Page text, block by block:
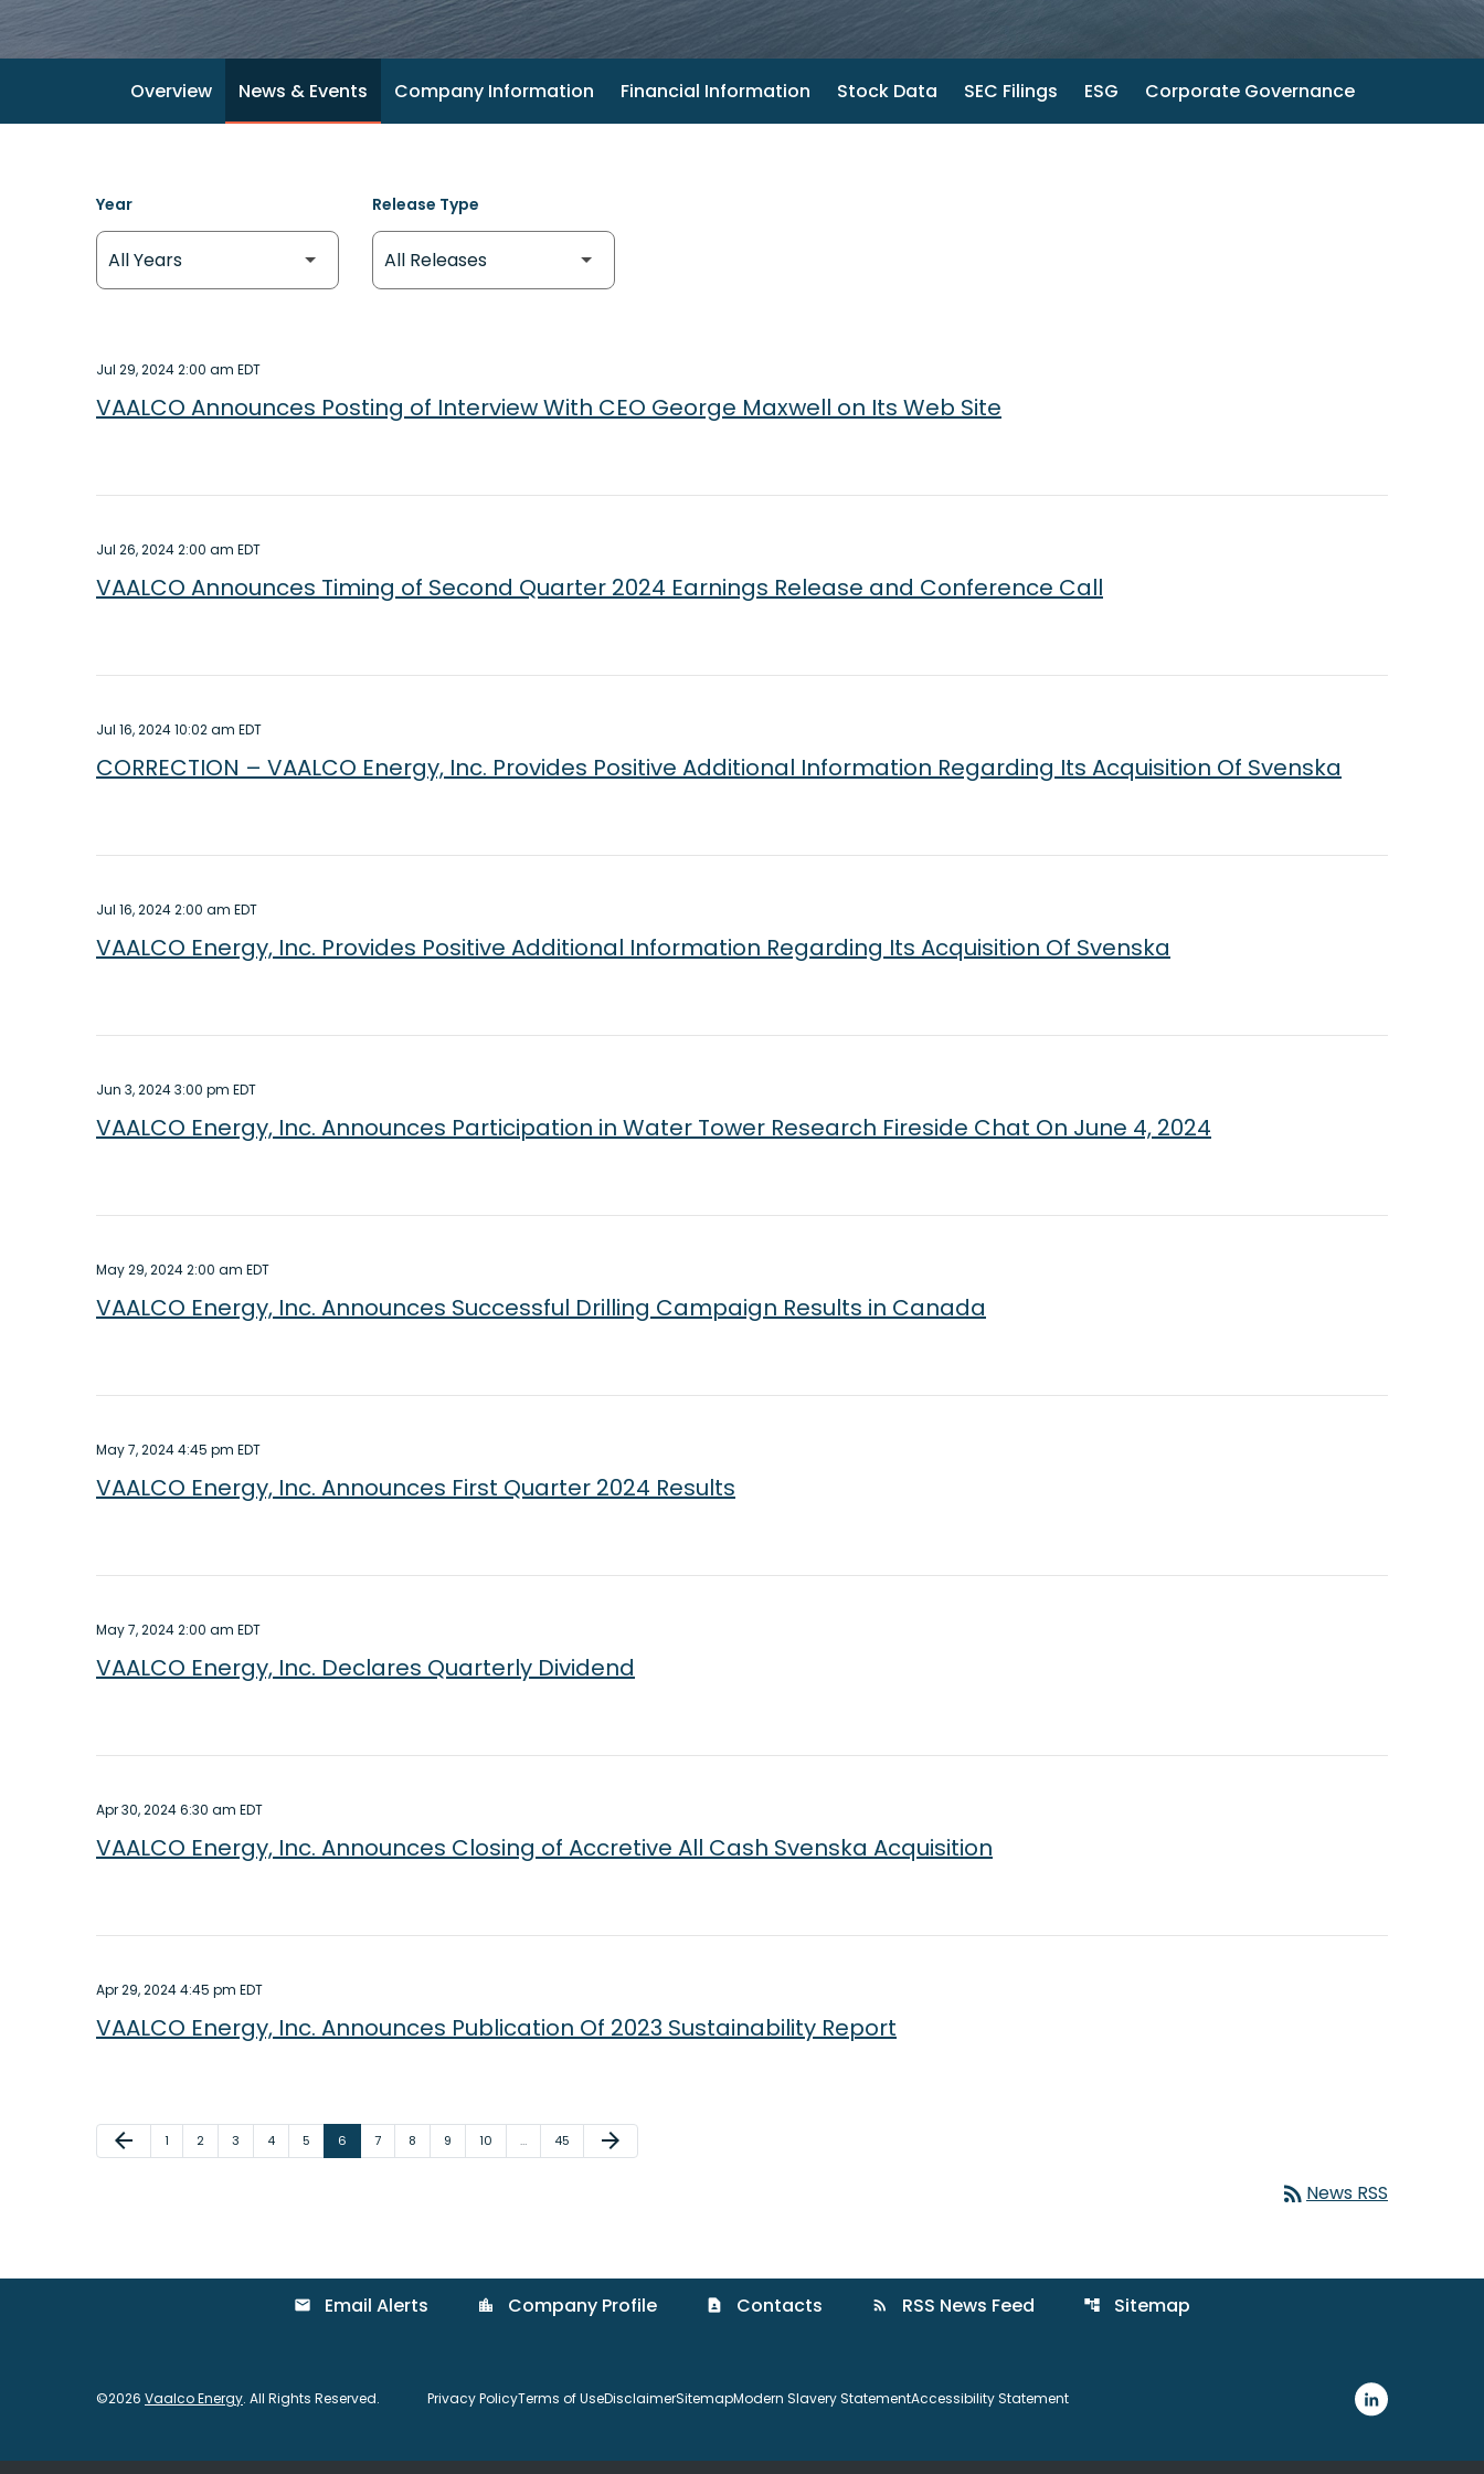
Overview News & Events Company Information Financial Information Stock Data SEC Filings ESG Corporate Governance
Year Release Type
Jul 29, 2024 2:00 am EDT
VAALCO Announces Posting of Interview With CEO George Maxwell on Its Web Site
Jul 26, 2024 2:00 am EDT
VAALCO Announces Timing of Second Quarter 2024 Earnings Release and Conference Call
Jul 16, 2024 10:02 am EDT
CORRECTION – VAALCO Energy, Inc. Provides Positive Additional Information Regarding Its Acquisition Of Svenska
Jul 16, 2024 2:00 am EDT
VAALCO Energy, Inc. Provides Positive Additional Information Regarding Its Acquisition Of Svenska
Jun 3, 2024 3:00 pm EDT
VAALCO Energy, Inc. Announces Participation in Water Tower Research Fireside Chat On June 4, 2024
May 29, 2024 2:00 am EDT
VAALCO Energy, Inc. Announces Successful Drilling Campaign Results in Canada
May 7, 2024 4:45 pm EDT
VAALCO Energy, Inc. Announces First Quarter 2024 Results
May 7, 2024 2:00 am EDT
VAALCO Energy, Inc. Declares Quarterly Dividend
Apr 30, 2024 6:30 am EDT
VAALCO Energy, Inc. Announces Closing of Accretive All Cash Svenska Acquisition
Apr 29, 2024 4:45 pm EDT
VAALCO Energy, Inc. Announces Publication Of 2023 Sustainability Report
Previous Page
arrow_back Page
1 Page
2 Page
3 Page
4 Page
5 Page
6 Page
7 Page
8 Page
9 Page
10 … Page
45 Next Page
arrow_forward
rss_feed News RSS
email Email Alerts location_city Company Profile contact_page Contacts rss_feed RSS News Feed account_tree Sitemap
©2026 Vaalco Energy. All Rights Reserved. Privacy PolicyTerms of UseDisclaimerSitemapModern Slavery StatementAccessibility Statement